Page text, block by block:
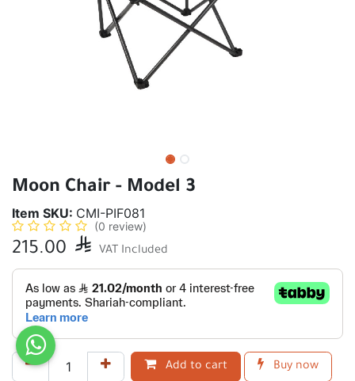
Moon Chair - Model 3
Item SKU: CMI-PIF081
(0 review)
215.00  VAT Included
Add to cart Buy now